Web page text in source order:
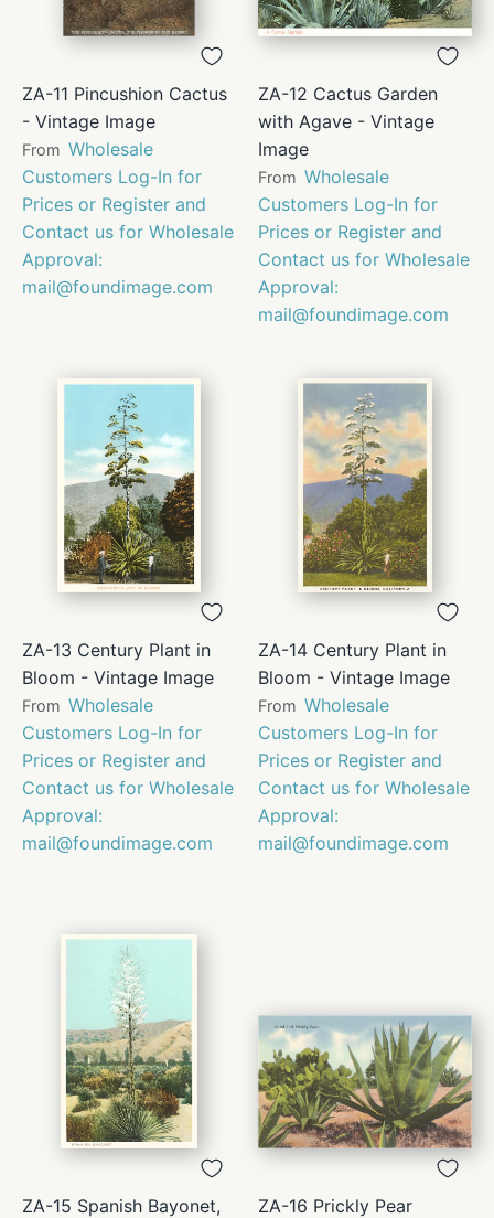
ZA-11 Pincushion Cactus
- Vintage Image
From Wholesale
Customers Log-In for
Prices or Register and
Contact us for Wholesale
Approval:
mail@foundimage.com
ZA-12 Cactus Garden
with Agave - Vintage
Image
From Wholesale
Customers Log-In for
Prices or Register and
Contact us for Wholesale
Approval:
mail@foundimage.com
ZA-13 Century Plant in
Bloom - Vintage Image
From Wholesale
Customers Log-In for
Prices or Register and
Contact us for Wholesale
Approval:
mail@foundimage.com
ZA-14 Century Plant in
Bloom - Vintage Image
From Wholesale
Customers Log-In for
Prices or Register and
Contact us for Wholesale
Approval:
mail@foundimage.com
ZA-15 Spanish Bayonet,
ZA-16 Prickly Pear